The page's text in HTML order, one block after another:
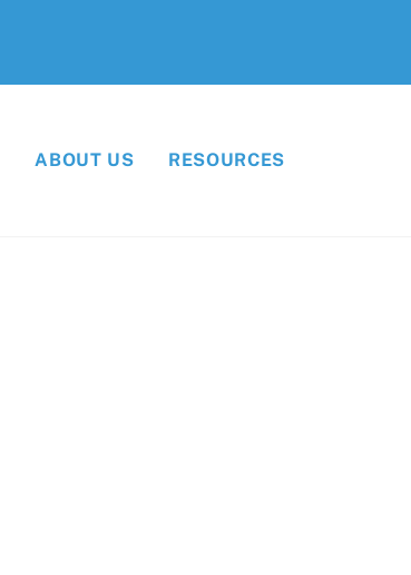
ABOUT US RESOURCES